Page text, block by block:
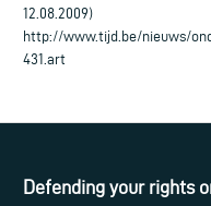
12.08.2009)
http://www.tijd.be/nieuws/
431.art
Defending your rights